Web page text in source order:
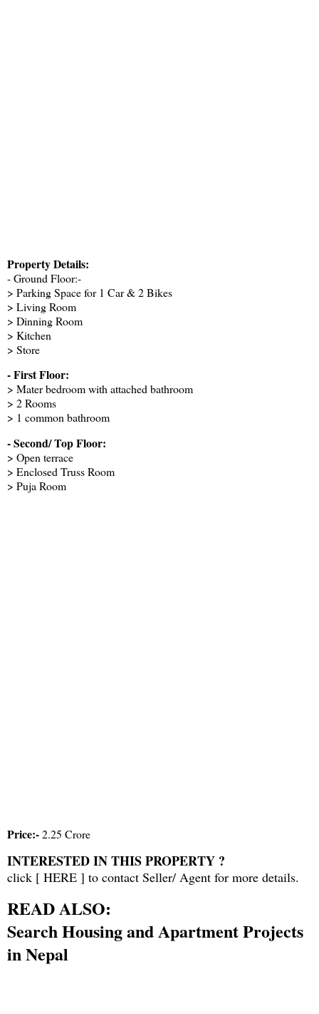
Property Details:
- Ground Floor:-
> Parking Space for 1 Car & 2 Bikes
> Living Room
> Dinning Room
> Kitchen
> Store
- First Floor:
> Mater bedroom with attached bathroom
> 2 Rooms
> 1 common bathroom
- Second/ Top Floor:
> Open terrace
> Enclosed Truss Room
> Puja Room
Price:-2.25 Crore
INTERESTED IN THIS PROPERTY ?
click [ HERE ] to contact Seller/ Agent for more details.
READ ALSO:
Search Housing and Apartment Projects
in Nepal